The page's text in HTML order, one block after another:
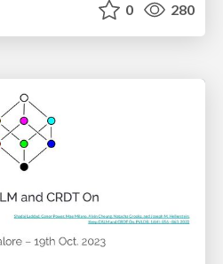
0 280